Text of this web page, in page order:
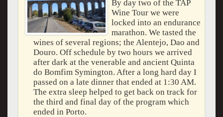
By day two of the TAP
Wine Tour we were
locked into an endurance
marathon. We tasted the
wines of several regions; the Alentejo, Dao and
Douro. Off schedule by two hours we arrived
after dark at the venerable and ancient Quinta
do Bomfim Symington. After a long hard day I
passed on a late dinner that ended at 1:30 AM.
The extra sleep helped to get back on track for
the third and final day of the program which
ended in Porto.